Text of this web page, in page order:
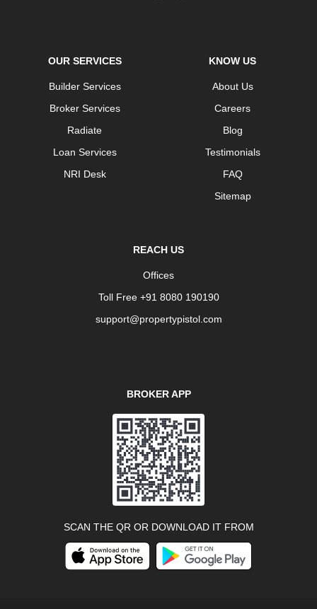
OUR SERVICES
Builder Services
Broker Services
Radiate
Loan Services
NRI Desk
KNOW US
About Us
Careers
Blog
Testimonials
FAQ
Sitemap
REACH US
Offices
Toll Free +91 8080 190190
support@propertypistol.com
BROKER APP
SCAN THE QR OR DOWNLOAD IT FROM